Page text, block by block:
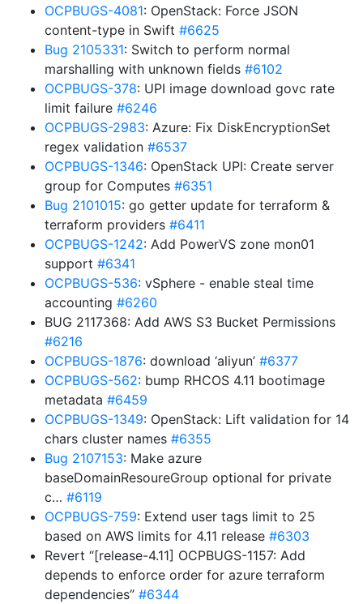
OCPBUGS-4081: OpenStack: Force JSON
content-type in Swift #6625
Bug 2105331: Switch to perform normal
marshalling with unknown fields #6102
OCPBUGS-378: UPI image download govc rate
limit failure #6246
OCPBUGS-2983: Azure: Fix DiskEncryptionSet
regex validation #6537
OCPBUGS-1346: OpenStack UPI: Create server
group for Computes #6351
Bug 2101015: go getter update for terraform &
terraform providers #6411
OCPBUGS-1242: Add PowerVS zone mon01
support #6341
OCPBUGS-536: vSphere - enable steal time
accounting #6260
BUG 2117368: Add AWS S3 Bucket Permissions
#6216
OCPBUGS-1876: download ‘aliyun’ #6377
OCPBUGS-562: bump RHCOS 4.11 bootimage
metadata #6459
OCPBUGS-1349: OpenStack: Lift validation for 14
chars cluster names #6355
Bug 2107153: Make azure
baseDomainResoureGroup optional for private
c… #6119
OCPBUGS-759: Extend user tags limit to 25
based on AWS limits for 4.11 release #6303
Revert “[release-4.11] OCPBUGS-1157: Add
depends to enforce order for azure terraform
dependencies” #6344